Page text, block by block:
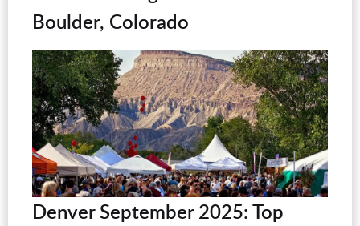
Boulder, Colorado
Denver September 2025: Top